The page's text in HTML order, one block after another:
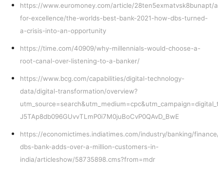
https://www.euromoney.com/article/28ten5exmatvsk8bunapt/
for-excellence/the-worlds-best-bank-2021-how-dbs-turned-
a-crisis-into-an-opportunity
https://time.com/40909/why-millennials-would-choose-a-
root-canal-over-listening-to-a-banker/
https://www.bcg.com/capabilities/digital-technology-
data/digital-transformation/overview?
J5TAp8db096GUvvTLmP0i7M0juBoCvP0QAvD_BwE
https://economictimes.indiatimes.com/industry/banking/
dbs-bank-adds-over-a-million-customers-in-
india/articleshow/58735898.cms?from=mdr